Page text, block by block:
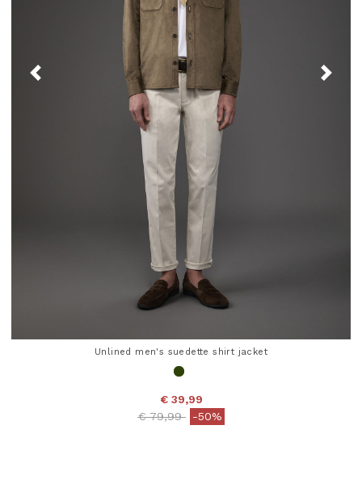
Unlined men's suedette shirt jacket
€ 39,99
Price reduced from
€ 79,99to-50%